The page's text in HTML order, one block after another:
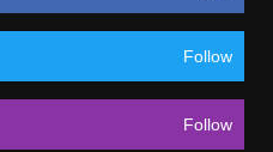
Follow
Follow